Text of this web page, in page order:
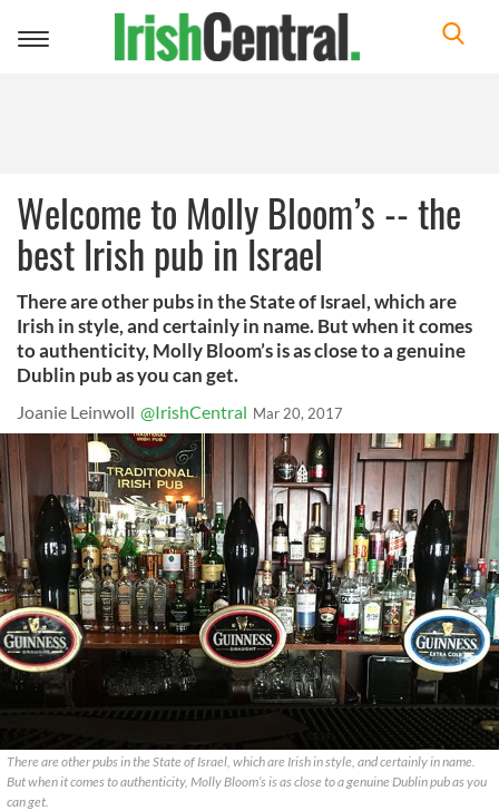
Toggle
Welcome to Molly Bloom’s -- the
best Irish pub in Israel
There are other pubs in the State of Israel, which are
Irish in style, and certainly in name. But when it comes
to authenticity, Molly Bloom’s is as close to a genuine
Dublin pub as you can get.
Joanie Leinwoll @IrishCentral Mar 20, 2017
There are other pubs in the State of Israel, which are Irish in style, and certainly in name.
But when it comes to authenticity, Molly Bloom’s is as close to a genuine Dublin pub as you
can get.